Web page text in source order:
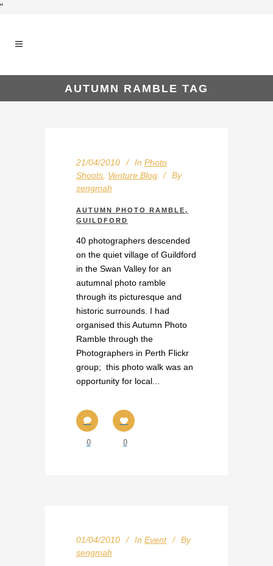
"
AUTUMN RAMBLE TAG
21/04/2010 In Photo
Shoots Venture Blog
By
sengmah
AUTUMN PHOTO RAMBLE,
GUILDFORD
40 photographers descended
on the quiet village of Guildford
in the Swan Valley for an
autumnal photo ramble
through its picturesque and
historic surrounds. I had
organised this Autumn Photo
Ramble through the
Photographers in Perth Flickr
group; this photo walk was an
opportunity for local...
0 0
01/04/2010 In Event
By
sengmah